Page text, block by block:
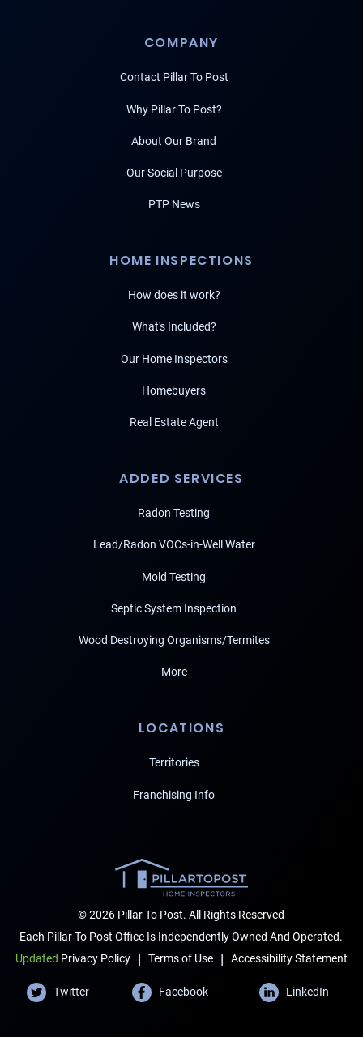
COMPANY
Contact Pillar To Post
Why Pillar To Post?
About Our Brand
Our Social Purpose
PTP News
HOME INSPECTIONS
How does it work?
What's Included?
Our Home Inspectors
Homebuyers
Real Estate Agent
ADDED SERVICES
Radon Testing
Lead/Radon VOCs-in-Well Water
Mold Testing
Septic System Inspection
Wood Destroying Organisms/Termites
More
LOCATIONS
Territories
Franchising Info
© 2026 Pillar To Post. All Rights Reserved
Each Pillar To Post Office Is Independently Owned And Operated.
Updated Privacy Policy | Terms of Use | Accessibility Statement
Twitter Facebook LinkedIn